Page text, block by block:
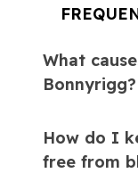
What
Bonnyrigg?
How do I
free from